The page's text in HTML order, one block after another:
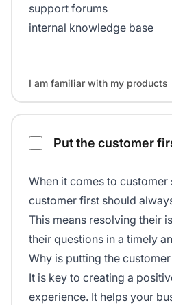
support forums
internal knowledge base
I am familiar with my products
Put the customer
When it comes to
customer first should
This means resolving their
their questions in a timely
Why is putting the
It is key to creating a
experience. It helps your